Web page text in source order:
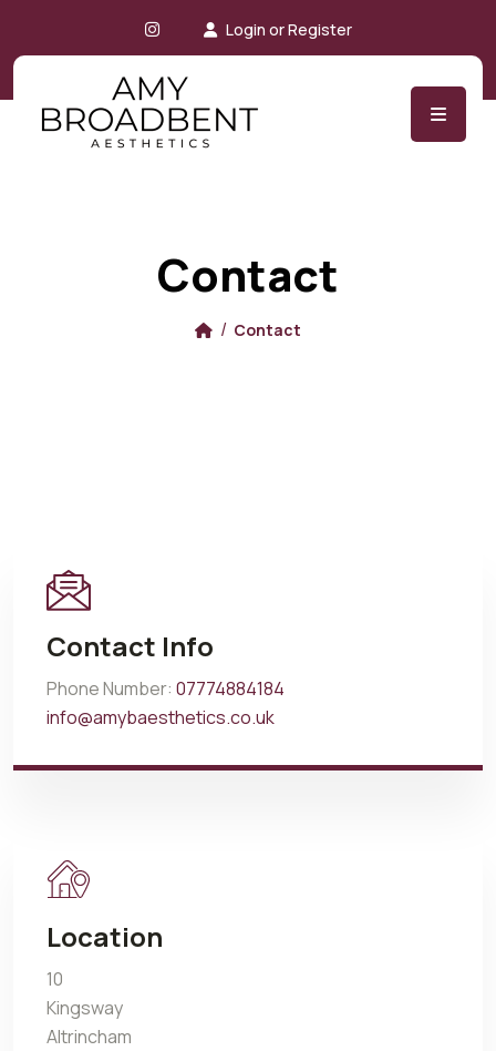
Instagram Login or Register
Contact
Contact
Contact Info
Phone Number: 07774884184
info@amybaesthetics.co.uk
Location
10
Kingsway
Altrincham